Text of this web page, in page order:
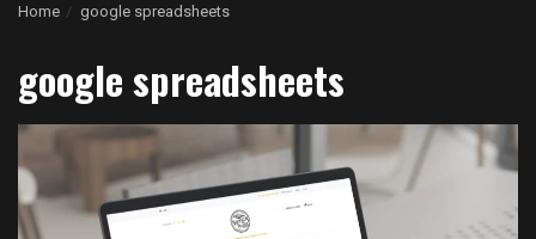
Home google spreadsheets
google spreadsheets